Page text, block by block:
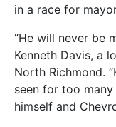
in a race for
“He will never be
Kenneth Davis, a
North Richmond.
seen for too
himself and